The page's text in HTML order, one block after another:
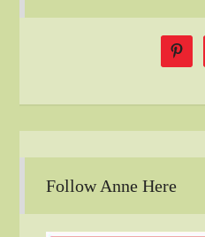
Follow Anne Here